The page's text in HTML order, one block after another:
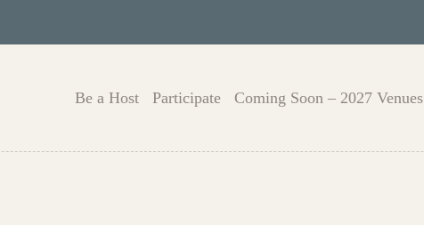
Be a Host Participate Coming Soon – 2027 Venues